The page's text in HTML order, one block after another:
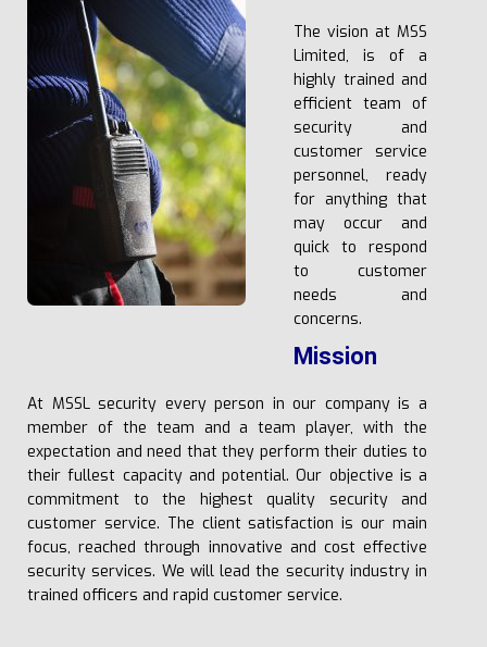
The vision at MSS
Limited, is of a
highly trained and
efficient team of
security and
customer service
personnel, ready
for anything that
may occur and
quick to respond
to customer
needs and
concerns.
Mission
At MSSL security every person in our company is a
member of the team and a team player, with the
expectation and need that they perform their duties to
their fullest capacity and potential. Our objective is a
commitment to the highest quality security and
customer service. The client satisfaction is our main
focus, reached through innovative and cost effective
security services. We will lead the security industry in
trained officers and rapid customer service.